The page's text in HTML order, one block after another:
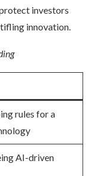
investors
innovation.
rules for a
AI-driven